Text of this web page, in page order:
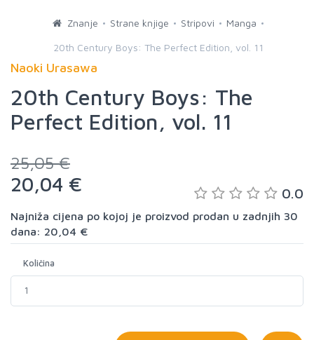
Znanje Strane knjige Stripovi Manga
20th Century Boys: The Perfect Edition, vol. 11
Naoki Urasawa
20th Century Boys: The
Perfect Edition, vol. 11
25,05 €
20,04 € 0.0
Najniža cijena po kojoj je proizvod prodan u zadnjih 30
dana: 20,04 €
Količina